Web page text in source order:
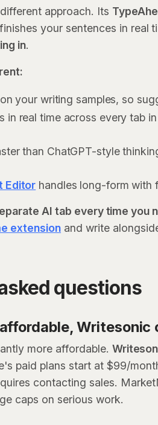
approach. Its
your sentences in
in.
your writing samples, so
in real time across every tab
than ChatGPT-style
Editor handles long-form with
AI tab every time you
extension and write
questions
Writesonic
more affordable.
paid plans start at $99/
contacting sales.
caps on serious work.